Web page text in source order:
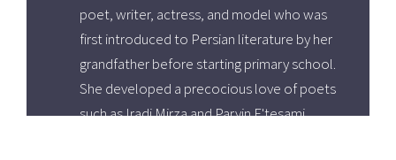
poet, writer, actress, and model who was
first introduced to Persian literature by her
grandfather before starting primary school.
She developed a precocious love of poets
such as Iradj Mirza and Parvin E'tesami